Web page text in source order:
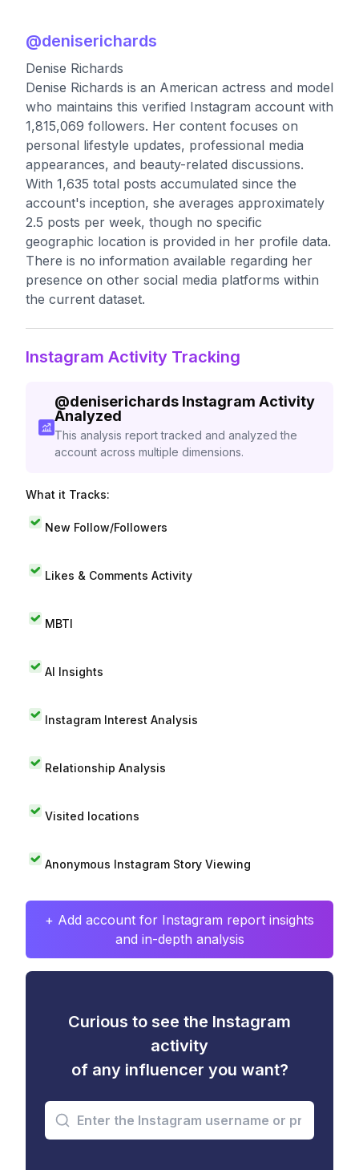
@deniserichards
Denise Richards
Denise Richards is an American actress and model
who maintains this verified Instagram account with
1,815,069 followers. Her content focuses on
personal lifestyle updates, professional media
appearances, and beauty-related discussions.
With 1,635 total posts accumulated since the
account's inception, she averages approximately
2.5 posts per week, though no specific
geographic location is provided in her profile data.
There is no information available regarding her
presence on other social media platforms within
the current dataset.
Instagram Activity Tracking
@deniserichards Instagram Activity
Analyzed
This analysis report tracked and analyzed the
account across multiple dimensions.
What it Tracks:
New Follow/Followers
Likes & Comments Activity
MBTI
AI Insights
Instagram Interest Analysis
Relationship Analysis
Visited locations
Anonymous Instagram Story Viewing
+ Add account for Instagram report insights
and in-depth analysis
Curious to see the Instagram
activity
of any influencer you want?